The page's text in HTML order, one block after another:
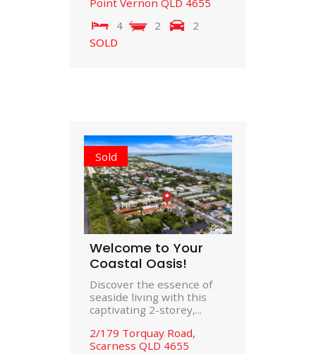
Point Vernon QLD 4655
4
2
2
SOLD
Sold
Welcome to Your
Coastal Oasis!
Discover the essence of
seaside living with this
captivating 2-storey,...
2/179 Torquay Road,
Scarness QLD 4655